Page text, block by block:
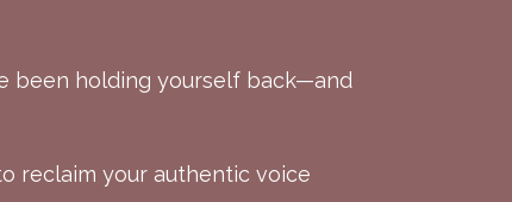
been holding yourself back—and
reclaim your authentic voice